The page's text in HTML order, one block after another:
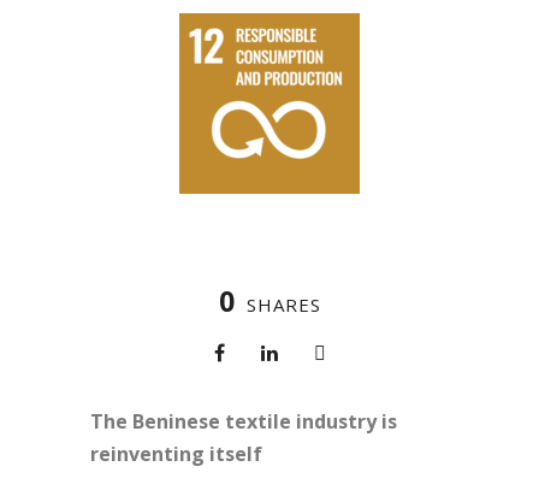
0 SHARES
The Beninese textile industry is
reinventing itself